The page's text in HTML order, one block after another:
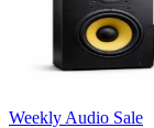
Weekly Audio Sale